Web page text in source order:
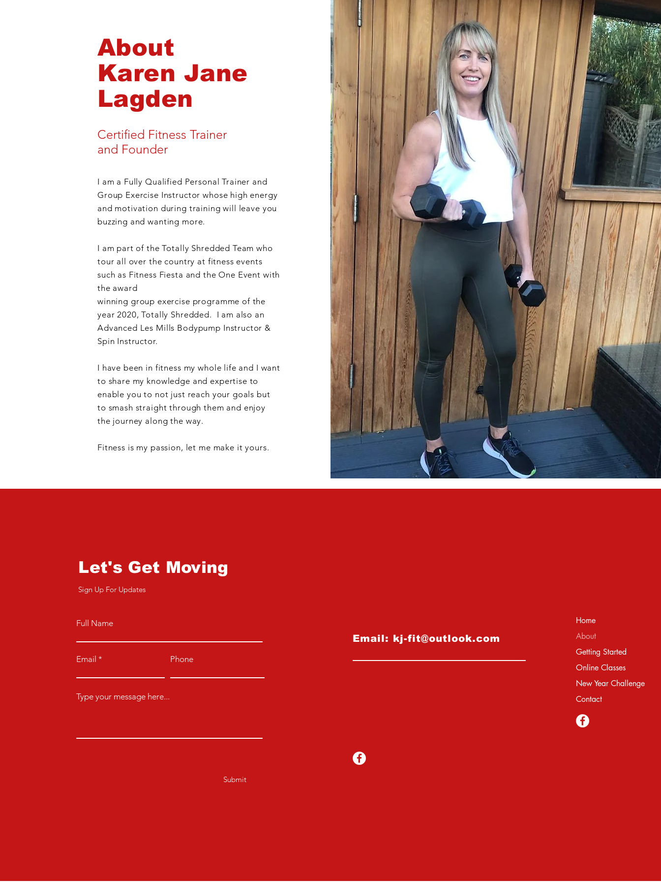
About
Karen Jane
Lagden
Certified Fitness Trainer
and Founder
I am a Fully Qualified Personal Trainer and
Group Exercise Instructor whose high energy
and motivation during training will leave you
buzzing and wanting more.
I am part of the Totally Shredded Team who
tour all over the country at fitness events
such as Fitness Fiesta and the One Event with
the award
winning group exercise programme of the
year 2020, Totally Shredded.
I am also an
Advanced Les Mills Bodypump Instructor &
Spin Instructor.
I have been in fitness my whole life and I want
to share my knowledge and expertise to
enable you to not just reach your goals but
to smash straight through them and enjoy
the journey along the way.
Fitness is my passion, let me make it yours.
Let's Get Moving
Sign Up For Updates
Full Name
Email Phone
Type your message here...
Submit
Email: kj-fit@outlook.com
Home
About
Getting Started
Online Classes
New Year Challenge
Contact